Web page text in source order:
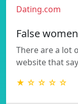
Dating.com
False
There are a lot
website that
★ ☆ ☆ ☆ ☆